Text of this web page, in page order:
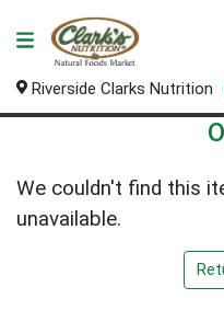
Riverside Clarks Nutrition
We couldn't find this
unavailable.